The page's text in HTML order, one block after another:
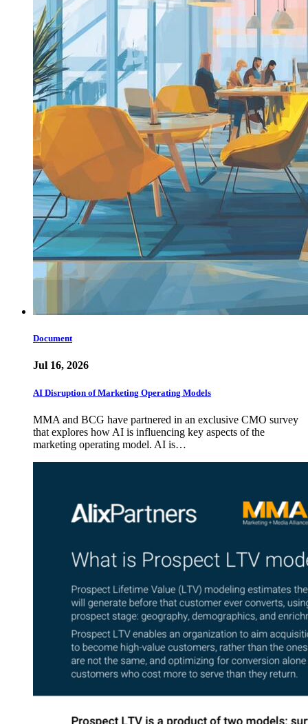
Document
Jul 16, 2026
AI Disruption of Marketing Operating Models
MMA and BCG have partnered in an exclusive CMO survey
that explores how AI is influencing key aspects of the
marketing operating model. AI is…